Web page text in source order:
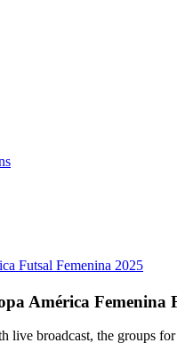
Futsal Femenina 2025
América
live broadcast, the groups